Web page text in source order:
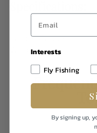
Caliber/Gauge
WeightInterests
Fly Fishing
By signing up,